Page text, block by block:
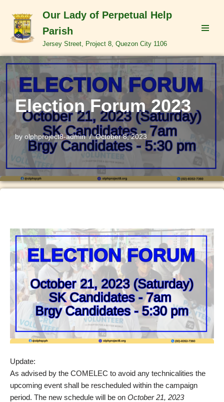
Skip
to
Our Lady of Perpetual Help
Parish
Jersey Street, Project 8, Quezon City 1106
Election Forum 2023
by olphproject8-admin October 8, 2023
Update:
As advised by the COMELEC to avoid any technicalities the
upcoming event shall be rescheduled within the campaign
period. The new schedule will be on October 21, 2023